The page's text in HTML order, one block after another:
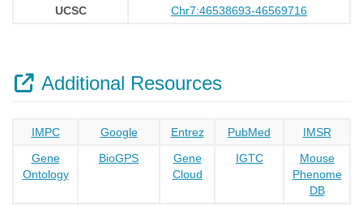
UCSC
Chr7:46538693-46569716
Additional Resources
IMPC Google Entrez PubMed
IMSR
Gene
Ontology
BioGPS
Gene
Cloud
IGTC
Mouse
Phenome
DB